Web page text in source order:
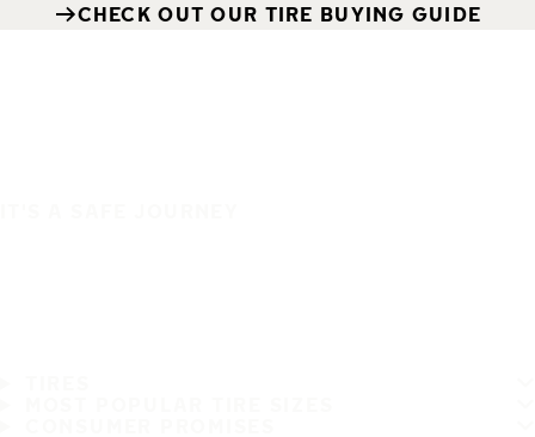
CHECK OUT OUR TIRE BUYING GUIDE